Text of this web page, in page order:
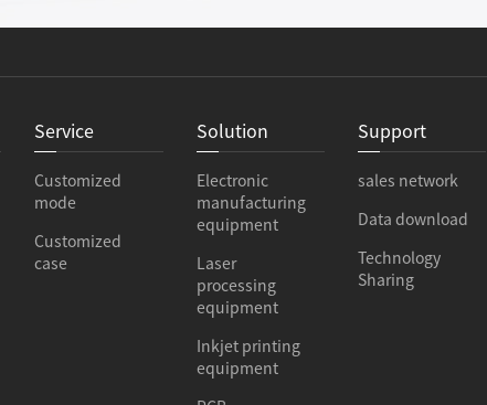
Service
Customized
mode
Customized
case
Solution
Electronic
manufacturing
equipment
Laser
processing
equipment
Inkjet printing
equipment
Support
sales network
Data download
Technology
Sharing